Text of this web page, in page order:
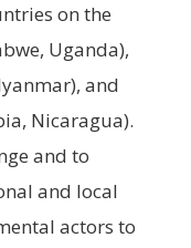
on the
Uganda),
and
Nicaragua).
and to
and local
actors to